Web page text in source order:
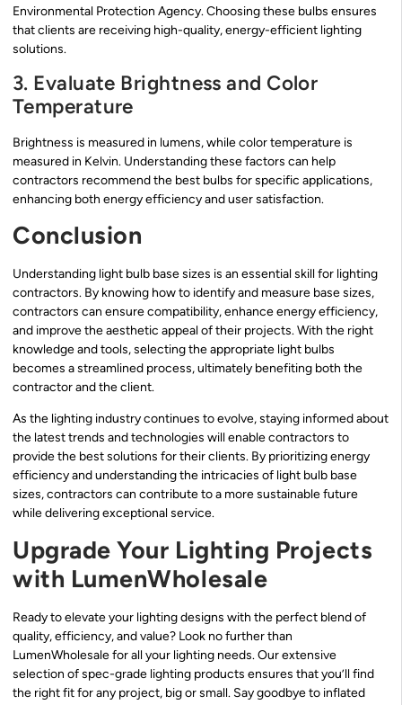
Environmental Protection Agency. Choosing these bulbs ensures
that clients are receiving high-quality, energy-efficient lighting
solutions.
3. Evaluate Brightness and Color
Temperature
Brightness is measured in lumens, while color temperature is
measured in Kelvin. Understanding these factors can help
contractors recommend the best bulbs for specific applications,
enhancing both energy efficiency and user satisfaction.
Conclusion
Understanding light bulb base sizes is an essential skill for lighting
contractors. By knowing how to identify and measure base sizes,
contractors can ensure compatibility, enhance energy efficiency,
and improve the aesthetic appeal of their projects. With the right
knowledge and tools, selecting the appropriate light bulbs
becomes a streamlined process, ultimately benefiting both the
contractor and the client.
As the lighting industry continues to evolve, staying informed about
the latest trends and technologies will enable contractors to
provide the best solutions for their clients. By prioritizing energy
efficiency and understanding the intricacies of light bulb base
sizes, contractors can contribute to a more sustainable future
while delivering exceptional service.
Upgrade Your Lighting Projects
with LumenWholesale
Ready to elevate your lighting designs with the perfect blend of
quality, efficiency, and value? Look no further than
LumenWholesale for all your lighting needs. Our extensive
selection of spec-grade lighting products ensures that you’ll find
the right fit for any project, big or small. Say goodbye to inflated